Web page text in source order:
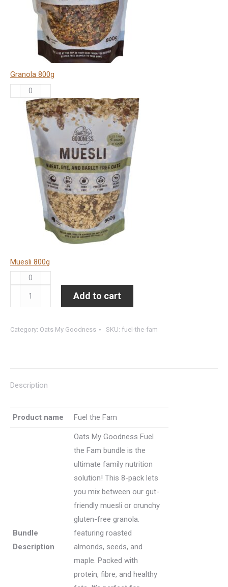
Granola 800g
Granola
800g
quantity
Muesli 800g
Muesli
quantity
the
(8
muesli)
Add to cart
Category: Oats My Goodness SKU: fuel-the-fam
Description
Product name Fuel the Fam
Bundle
Description
Oats My Goodness Fuel
the Fam bundle is the
ultimate family nutrition
solution! This 8-pack lets
you mix between our gut-
friendly muesli or crunchy
gluten-free granola.
featuring roasted
almonds, seeds, and
maple. Packed with
protein, fibre, and healthy